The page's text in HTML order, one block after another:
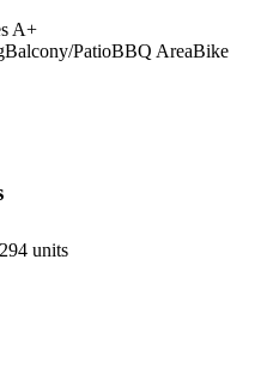
A+
Balcony/PatioBBQ AreaBike
units